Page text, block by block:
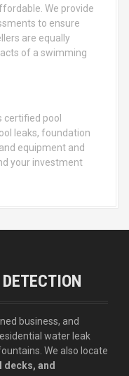
We provide
to ensure
are equally
of a swimming
certified pool
leaks, foundation
equipment and
your investment
business, and
water leak
We also locate
decks, and